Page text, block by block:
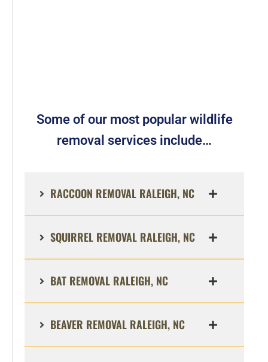
Some of our most popular wildlife
removal services include…
RACCOON REMOVAL RALEIGH, NC
SQUIRREL REMOVAL RALEIGH, NC
BAT REMOVAL RALEIGH, NC
BEAVER REMOVAL RALEIGH, NC